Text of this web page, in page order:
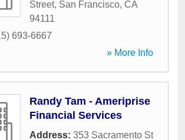
Street, San Francisco, CA
94111
693-6667
» More Info
Randy Tam - Ameriprise
Financial Services
Address: 353 Sacramento St